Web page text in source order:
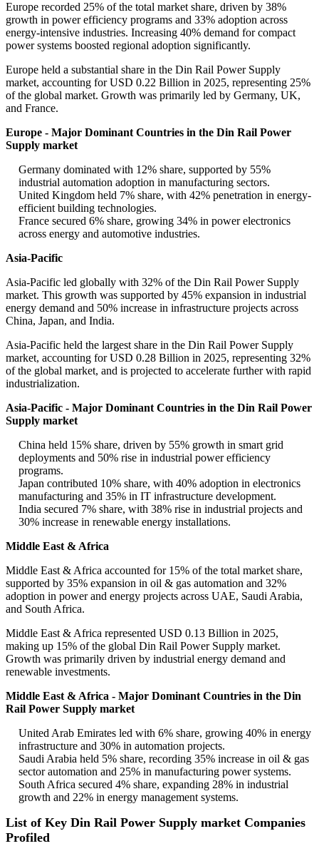
Europe recorded 25% of the total market share, driven by 38%
growth in power efficiency programs and 33% adoption across
energy-intensive industries. Increasing 40% demand for compact
power systems boosted regional adoption significantly.
Europe held a substantial share in the Din Rail Power Supply
market, accounting for USD 0.22 Billion in 2025, representing 25%
of the global market. Growth was primarily led by Germany, UK,
and France.
Europe - Major Dominant Countries in the Din Rail Power
Supply market
Germany dominated with 12% share, supported by 55%
industrial automation adoption in manufacturing sectors.
United Kingdom held 7% share, with 42% penetration in energy-
efficient building technologies.
France secured 6% share, growing 34% in power electronics
across energy and automotive industries.
Asia-Pacific
Asia-Pacific led globally with 32% of the Din Rail Power Supply
market. This growth was supported by 45% expansion in industrial
energy demand and 50% increase in infrastructure projects across
China, Japan, and India.
Asia-Pacific held the largest share in the Din Rail Power Supply
market, accounting for USD 0.28 Billion in 2025, representing 32%
of the global market, and is projected to accelerate further with rapid
industrialization.
Asia-Pacific - Major Dominant Countries in the Din Rail Power
Supply market
China held 15% share, driven by 55% growth in smart grid
deployments and 50% rise in industrial power efficiency
programs.
Japan contributed 10% share, with 40% adoption in electronics
manufacturing and 35% in IT infrastructure development.
India secured 7% share, with 38% rise in industrial projects and
30% increase in renewable energy installations.
Middle East & Africa
Middle East & Africa accounted for 15% of the total market share,
supported by 35% expansion in oil & gas automation and 32%
adoption in power and energy projects across UAE, Saudi Arabia,
and South Africa.
Middle East & Africa represented USD 0.13 Billion in 2025,
making up 15% of the global Din Rail Power Supply market.
Growth was primarily driven by industrial energy demand and
renewable investments.
Middle East & Africa - Major Dominant Countries in the Din
Rail Power Supply market
United Arab Emirates led with 6% share, growing 40% in energy
infrastructure and 30% in automation projects.
Saudi Arabia held 5% share, recording 35% increase in oil & gas
sector automation and 25% in manufacturing power systems.
South Africa secured 4% share, expanding 28% in industrial
growth and 22% in energy management systems.
List of Key Din Rail Power Supply market Companies
Profiled